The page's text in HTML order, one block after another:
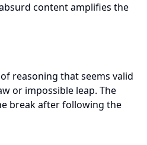
content amplifies the
reasoning that seems valid
or impossible leap. The
break after following the